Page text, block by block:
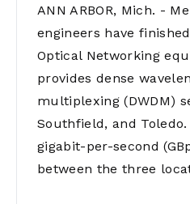
ANN ARBOR, Mich. -
engineers have
Optical Networking
provides dense
multiplexing (DWDM)
Southfield, and
gigabit-per-second
between the three